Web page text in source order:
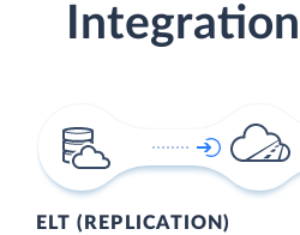
ELT (REPLICATION)